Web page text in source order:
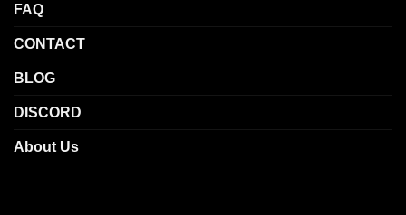
FAQ
CONTACT
BLOG
DISCORD
About Us